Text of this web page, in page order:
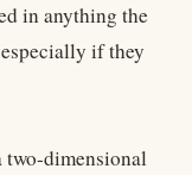
in anything the
if they
two-dimensional